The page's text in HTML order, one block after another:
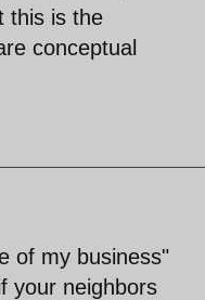
this is the
conceptual
of my business"
your neighbors